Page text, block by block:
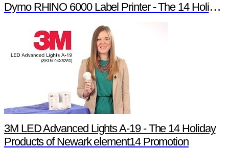
Dymo RHINO 6000 Label Printer - The 14 Holiday Products of Newark element14 Promotion
3M LED Advanced Lights A-19 - The 14 Holiday
Products of Newark element14 Promotion